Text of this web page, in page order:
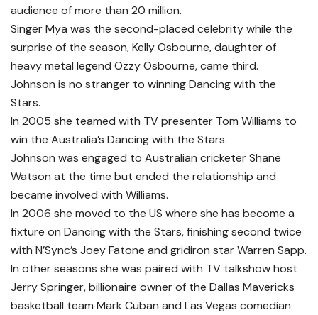
audience of more than 20 million.
Singer Mya was the second-placed celebrity while the
surprise of the season, Kelly Osbourne, daughter of
heavy metal legend Ozzy Osbourne, came third.
Johnson is no stranger to winning Dancing with the
Stars.
In 2005 she teamed with TV presenter Tom Williams to
win the Australia’s Dancing with the Stars.
Johnson was engaged to Australian cricketer Shane
Watson at the time but ended the relationship and
became involved with Williams.
In 2006 she moved to the US where she has become a
fixture on Dancing with the Stars, finishing second twice
with N’Sync’s Joey Fatone and gridiron star Warren Sapp.
In other seasons she was paired with TV talkshow host
Jerry Springer, billionaire owner of the Dallas Mavericks
basketball team Mark Cuban and Las Vegas comedian